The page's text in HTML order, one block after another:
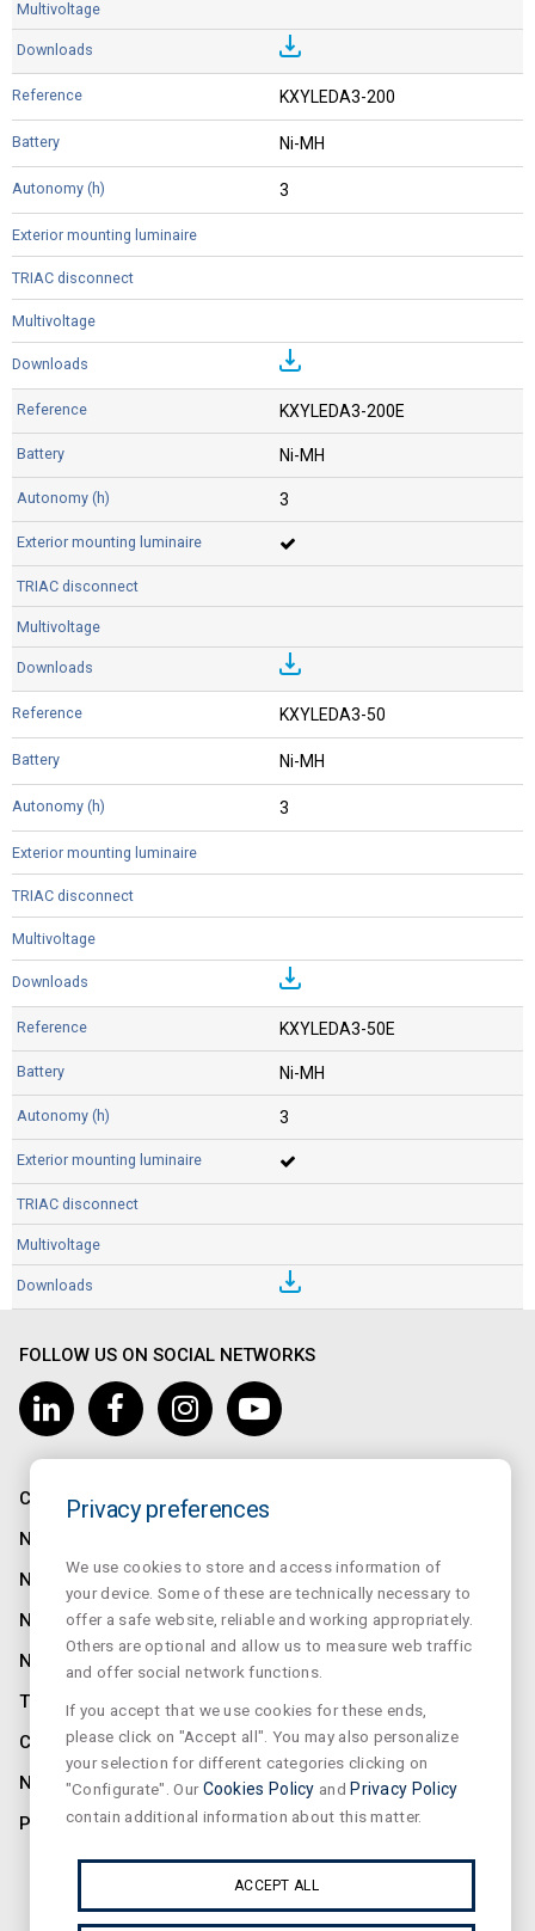
KXYLEDA3-200
Ni-MH
3
KXYLEDA3-200E
Ni-MH
3
KXYLEDA3-50
Ni-MH
3
KXYLEDA3-50E
Ni-MH
3
FOLLOW US ON SOCIAL NETWORKS
COMPANY
NORMALUX
NORMALIT
NORMADET
NORCLINIC
TEKLIT
CONTACT
NEWS
PRIVACY
SUSCRIBE OUR NEWSLETTER
Privacy preferences
We use cookies to store and access information of
your device. Some of these are technically necessary to
offer a safe website, reliable and working appropriately.
Others are optional and allow us to measure web traffic
and offer social network functions.
If you accept that we use cookies for these ends,
please click on "Accept all". You may also personalize
your selection for different categories clicking on
"Configurate". OurCookies Policy and Privacy Policy
contain additional information about this matter.
ACCEPT ALL